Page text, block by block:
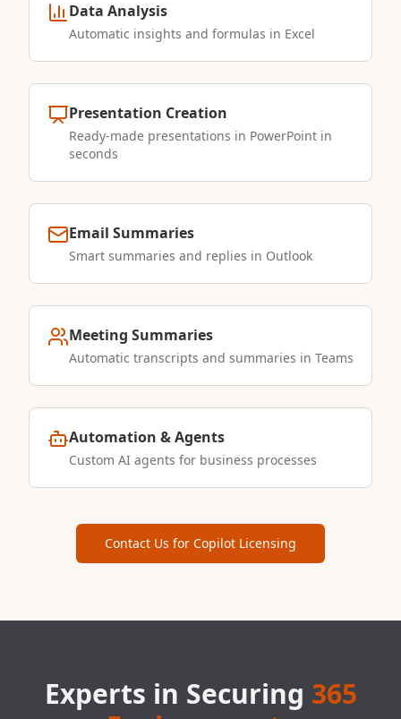
Data Analysis
Automatic insights and formulas in Excel
Presentation Creation
Ready-made presentations in PowerPoint in
seconds
Email Summaries
Smart summaries and replies in Outlook
Meeting Summaries
Automatic transcripts and summaries in Teams
Automation & Agents
Custom AI agents for business processes
Contact Us for Copilot Licensing
Experts in Securing 365